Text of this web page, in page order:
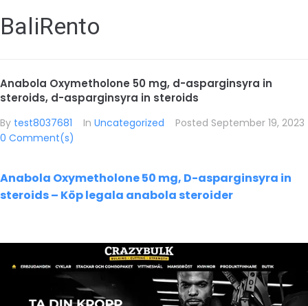
BaliRento
Anabola Oxymetholone 50 mg, d-asparginsyra in
steroids, d-asparginsyra in steroids
By test8037681 In Uncategorized Posted September 19, 2023
0 Comment(s)
Anabola Oxymetholone 50 mg, D-asparginsyra in
steroids – Köp legala anabola steroider